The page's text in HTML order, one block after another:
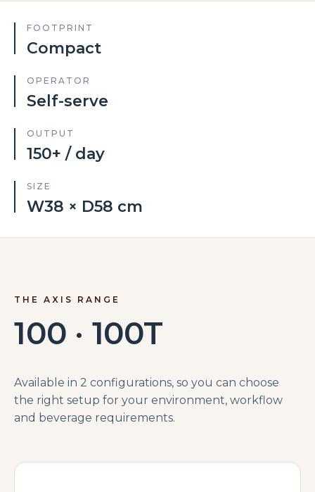
FOOTPRINT
Compact
OPERATOR
Self-serve
OUTPUT
150+ / day
SIZE
W38 × D58 cm
THE AXIS RANGE
100 · 100T
Available in 2 configurations, so you can choose
the right setup for your environment, workflow
and beverage requirements.